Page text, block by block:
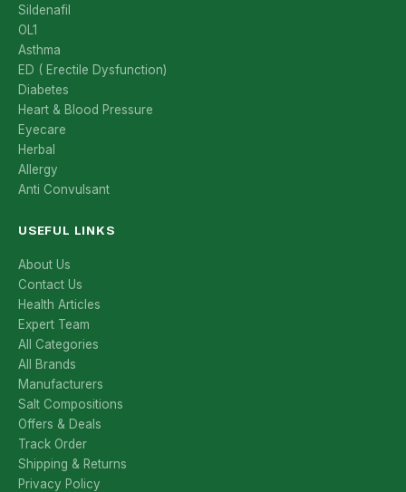
Sildenafil
OL1
Asthma
ED ( Erectile Dysfunction)
Diabetes
Heart & Blood Pressure
Eyecare
Herbal
Allergy
Anti Convulsant
USEFUL LINKS
About Us
Contact Us
Health Articles
Expert Team
All Categories
All Brands
Manufacturers
Salt Compositions
Offers & Deals
Track Order
Shipping & Returns
Privacy Policy